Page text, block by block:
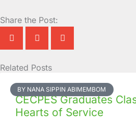
Share the Post:
Related Posts
BY NANA SIPPIN ABIMEMBOM
CECPES Graduates
Hearts of Service